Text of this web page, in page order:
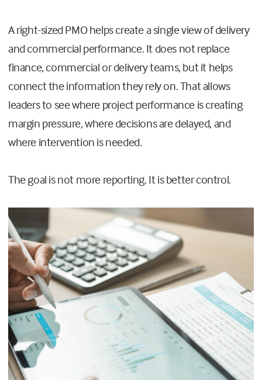
A right-sized PMO helps create a single view of delivery
and commercial performance. It does not replace
finance, commercial or delivery teams, but it helps
connect the information they rely on. That allows
leaders to see where project performance is creating
margin pressure, where decisions are delayed, and
where intervention is needed.
The goal is not more reporting. It is better control.